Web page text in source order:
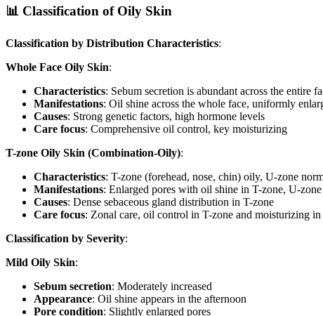
📊 Classification of Oily Skin
Classification by Distribution Characteristics:
Whole Face Oily Skin:
Characteristics: Sebum secretion is abundant across the entire
Manifestations: Oil shine across the whole face, uniformly
Causes: Strong genetic factors, high hormone levels
Care focus: Comprehensive oil control, key moisturizing
T-zone Oily Skin (Combination-Oily):
Characteristics: T-zone (forehead, nose, chin) oily, U-zone
Manifestations: Enlarged pores with oil shine in T-zone, U-
Causes: Dense sebaceous gland distribution in T-zone
Care focus: Zonal care, oil control in T-zone and moisturizing
Classification by Severity:
Mild Oily Skin:
Sebum secretion: Moderately increased
Appearance: Oil shine appears in the afternoon
Pore condition: Slightly enlarged pores